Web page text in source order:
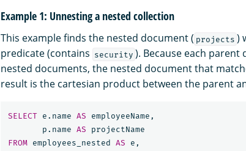
Example 1: Unnesting a nested collection
This example finds the nested document ( projects )
predicate (contains security ). Because each
nested documents, the nested document that
result is the cartesian product between the parent
SELECT e . name AS employeeName ,
p . name AS
projectName
FROM employees_nested AS e ,